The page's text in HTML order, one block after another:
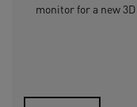
monitor for a new